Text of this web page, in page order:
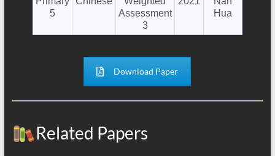
5
Assessment
3
Hua
Download Paper
Related Papers